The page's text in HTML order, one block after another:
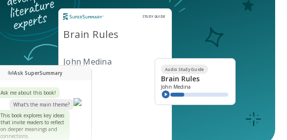
STUDY GUIDE
Study Guide
Brain Rules
John Medina
Ask SuperSummary
Ask me about this book!
What’s the main theme?
This book explores key ideas
that invite readers to reflect
on deeper meanings and
connections.
Audio Study Guide
Brain Rules
John Medina